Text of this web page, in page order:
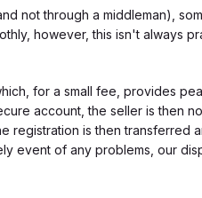
not through a middleman),
however, this isn't always
for a small fee, provides
account, the seller is then
registration is then transferred
event of any problems, our